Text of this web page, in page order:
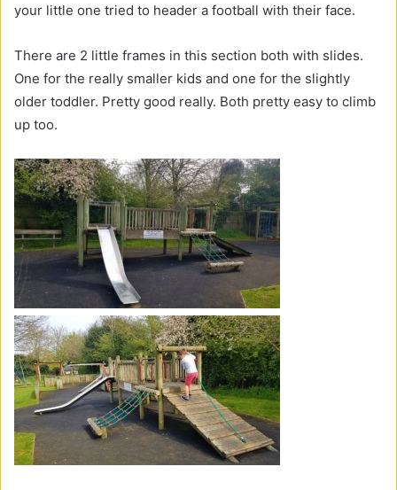
your little one tried to header a football with their face.
There are 2 little frames in this section both with slides.
One for the really smaller kids and one for the slightly
older toddler. Pretty good really. Both pretty easy to climb
up too.